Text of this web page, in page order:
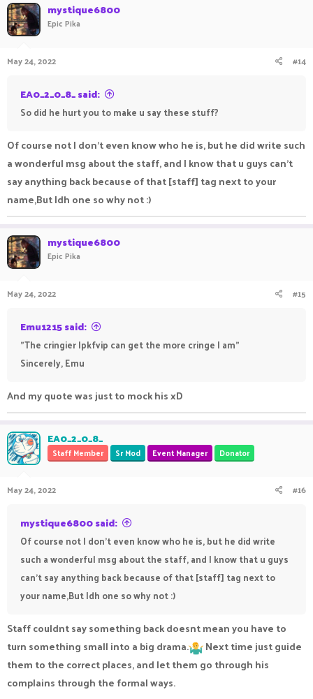
mystique6800
Epic Pika
May 24, 2022 #14
EA0_2_0_8_ said:
So did he hurt you to make u say these stuff?
Of course not I don't even know who he is, but he did write such
a wonderful msg about the staff, and I know that u guys can't
say anything back because of that [staff] tag next to your
name,But Idh one so why not :)
mystique6800
Epic Pika
May 24, 2022 #15
Emu1215 said:
"The cringier lpkfvip can get the more cringe I am"
Sincerely, Emu
And my quote was just to mock his xD
EA0_2_0_8_
Staff Member Sr Mod Event Manager Donator
May 24, 2022 #16
mystique6800 said:
Of course not I don't even know who he is, but he did write
such a wonderful msg about the staff, and I know that u guys
can't say anything back because of that [staff] tag next to
your name,But Idh one so why not :)
Staff couldnt say something back doesnt mean you have to
turn something small into a big drama.
Next time just guide
them to the correct places, and let them go through his
complains through the formal ways.